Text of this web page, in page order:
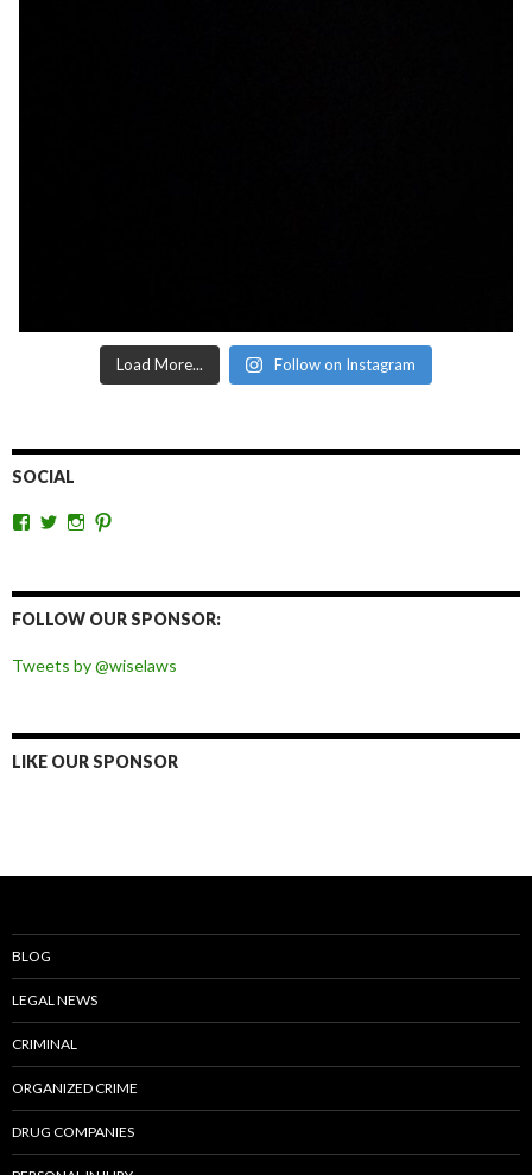
Load More... Follow on Instagram
SOCIAL
View
Facebook
View
Twitter
View
Instagram
Pinterest
FOLLOW OUR SPONSOR:
Tweets by @wiselaws
LIKE OUR SPONSOR
BLOG
LEGAL NEWS
CRIMINAL
ORGANIZED CRIME
DRUG COMPANIES